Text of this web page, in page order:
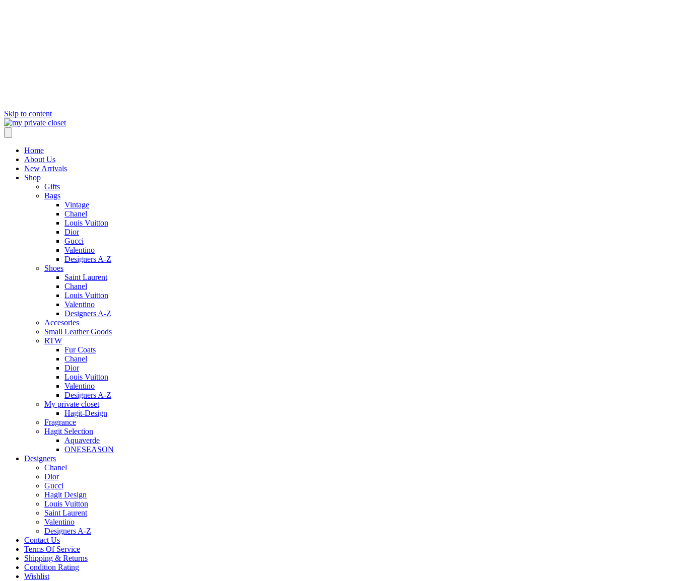
Skip to content
Home
About Us
New Arrivals
Shop
Gifts
Bags
Vintage
Chanel
Louis Vuitton
Dior
Gucci
Valentino
Designers A-Z
Shoes
Saint Laurent
Chanel
Louis Vuitton
Valentino
Designers A-Z
Accesories
Small Leather Goods
RTW
Fur Coats
Chanel
Dior
Louis Vuitton
Valentino
Designers A-Z
My private closet
Hagit-Design
Fragrance
Hagit Selection
Aquaverde
ONESEASON
Designers
Chanel
Dior
Gucci
Hagit Design
Louis Vuitton
Saint Laurent
Valentino
Designers A-Z
Contact Us
Terms Of Service
Shipping & Returns
Condition Rating
Wishlist